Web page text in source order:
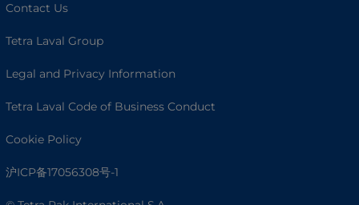
Contact Us
Tetra Laval Group
Legal and Privacy Information
Tetra Laval Code of Business Conduct
Cookie Policy
沪ICP备17056308号-1